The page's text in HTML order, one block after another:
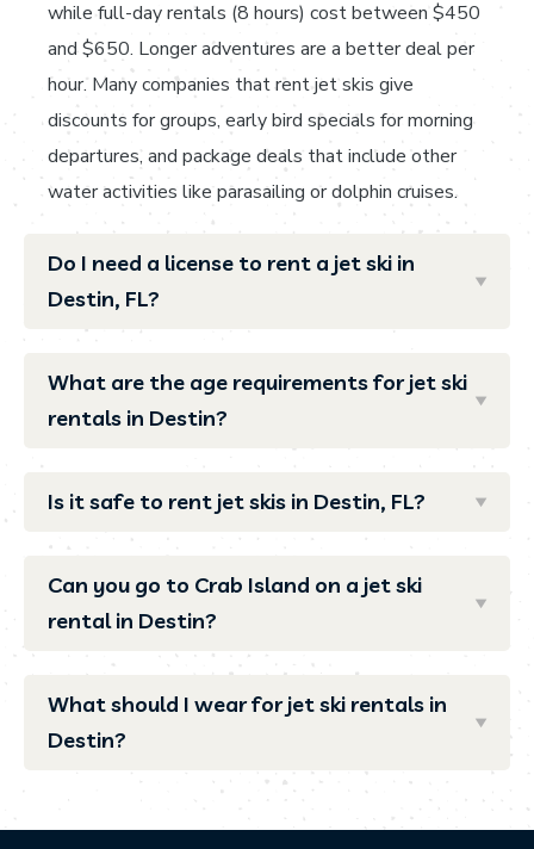
while full-day rentals (8 hours) cost between $450
and $650. Longer adventures are a better deal per
hour. Many companies that rent jet skis give
discounts for groups, early bird specials for morning
departures, and package deals that include other
water activities like parasailing or dolphin cruises.
Do I need a license to rent a jet ski in
Destin, FL?
What are the age requirements for jet ski
rentals in Destin?
Is it safe to rent jet skis in Destin, FL?
Can you go to Crab Island on a jet ski
rental in Destin?
What should I wear for jet ski rentals in
Destin?